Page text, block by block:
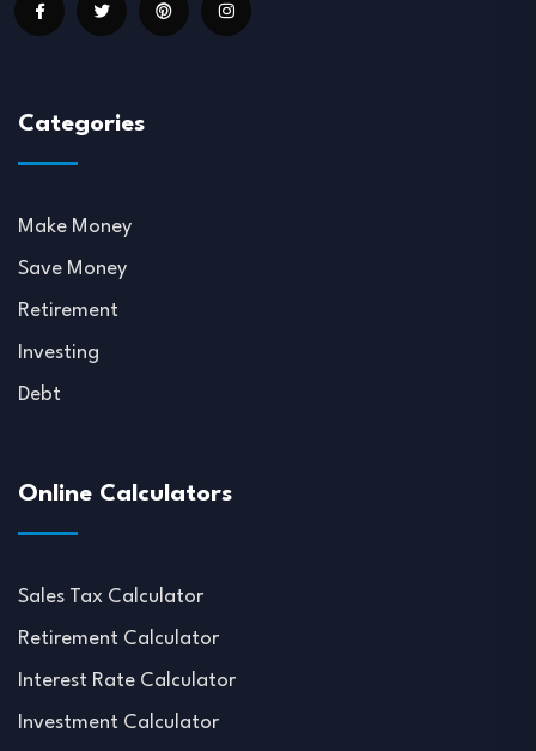
Categories
Make Money
Save Money
Retirement
Investing
Debt
Online Calculators
Sales Tax Calculator
Retirement Calculator
Interest Rate Calculator
Investment Calculator